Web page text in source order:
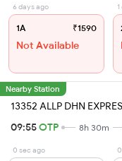
6 days ago
1A ₹1590
Not Available
Nearby Station
13352 ALLP DHN
09:55OTP 8h 30m
0 sec ago